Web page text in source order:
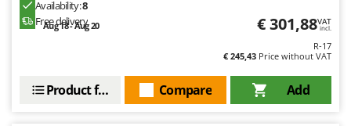
Master
Mastercook
Availability:8
Free delivery
Aug 18 - Aug 20 € 301,88VAT
incl.
R-17
€ 245,43 Price without VAT
Add
Compare
Product features